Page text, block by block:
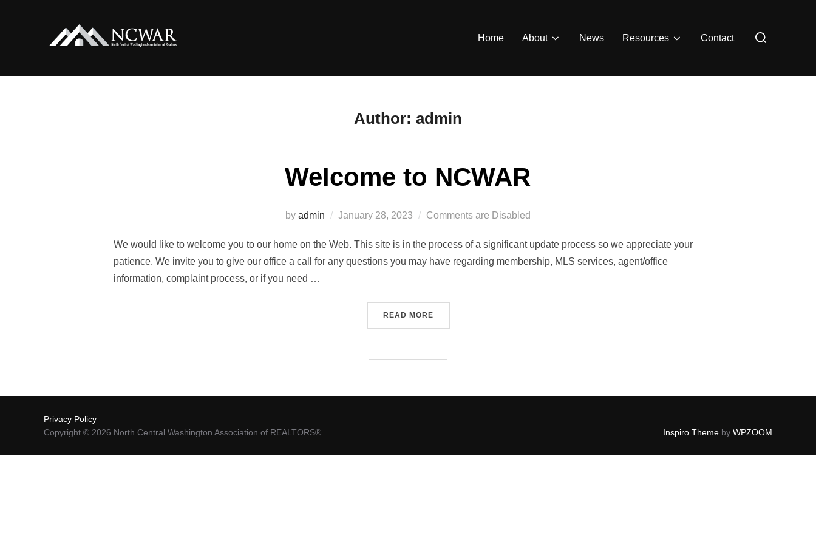
Home About News Resources Contact
Search
Author: admin
Welcome to NCWAR
by admin
Posted
January 28, 2023 Comments are Disabled
We would like to welcome you to our home on the Web. This site is in the process of a significant update process so we appreciate your
patience. We invite you to give our office a call for any questions you may have regarding membership, MLS services, agent/office
information, complaint process, or if you need …
READ MORE“WELCOME TO NCWAR”
Privacy Policy
Copyright © 2026 North Central Washington Association of REALTORS®
Inspiro Theme by WPZOOM